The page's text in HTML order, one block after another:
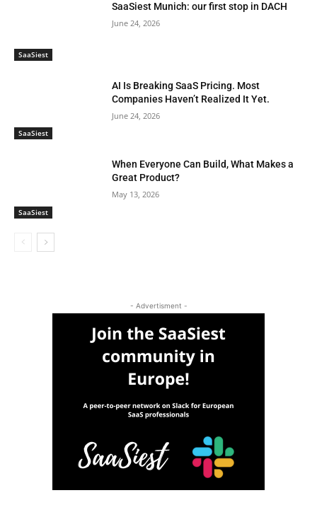
SaaSiest
SaaSiest Munich: our first stop in DACH
June 24, 2026
SaaSiest
AI Is Breaking SaaS Pricing. Most
Companies Haven’t Realized It Yet.
June 24, 2026
SaaSiest
When Everyone Can Build, What Makes a
Great Product?
May 13, 2026
- Advertisment -